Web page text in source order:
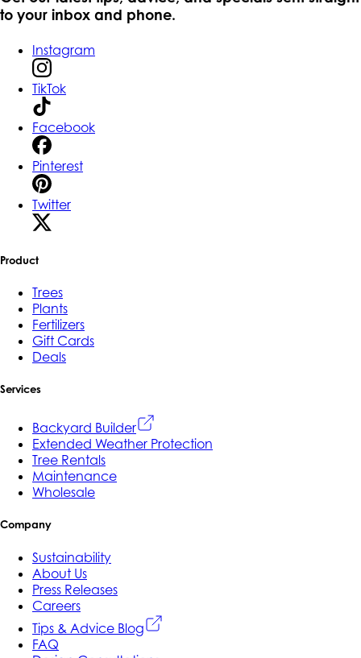
to your inbox and phone.
Instagram
TikTok
Facebook
Pinterest
Twitter
Product
Trees
Plants
Fertilizers
Gift Cards
Deals
Services
Backyard Builder
Extended Weather Protection
Tree Rentals
Maintenance
Wholesale
Company
Sustainability
About Us
Press Releases
Careers
Tips & Advice Blog
FAQ